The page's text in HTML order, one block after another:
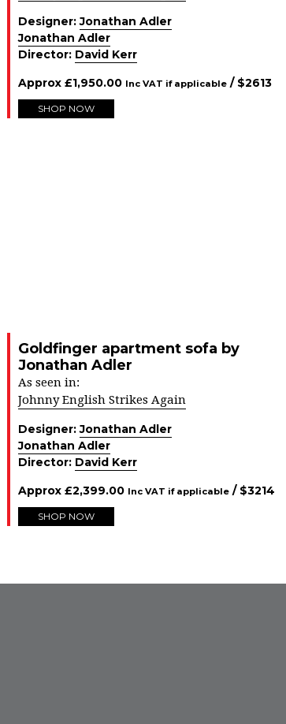
Designer:Jonathan Adler
Jonathan Adler
Director: David Kerr
Approx £1,950.00 Inc VAT if applicable / $2613
SHOP NOW
Goldfinger apartment sofa by
Jonathan Adler
As seen in:
Johnny English Strikes Again
Designer:Jonathan Adler
Jonathan Adler
Director: David Kerr
Approx £2,399.00 Inc VAT if applicable / $3214
SHOP NOW